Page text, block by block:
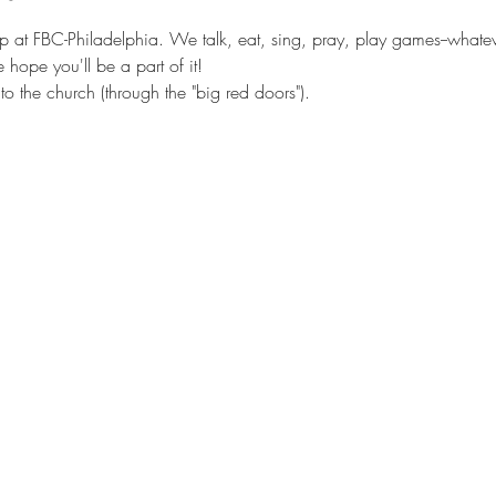
at FBC-Philadelphia. We talk, eat, sing, pray, play games--
hope you'll be a part of it!
the church (through the "big red doors").